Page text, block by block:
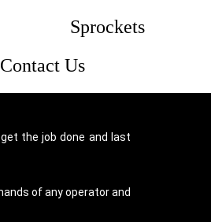
Sprockets
Contact Us
the job done and last
of any operator and